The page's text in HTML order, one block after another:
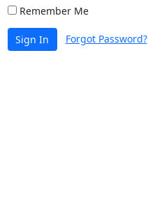
Remember Me
Sign In Forgot Password?